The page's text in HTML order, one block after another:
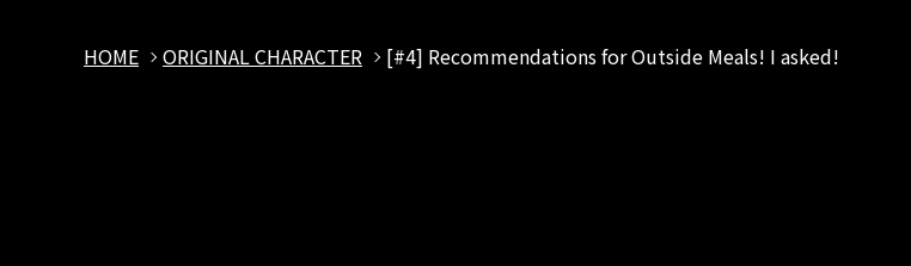
HOME ORIGINAL CHARACTER [#4] Recommendations for Outside Meals! I asked!